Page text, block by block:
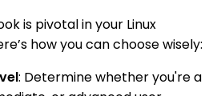
is pivotal in your Linux
how you can choose wisely:
: Determine whether you're a